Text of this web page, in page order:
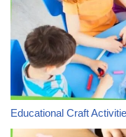
Educational Craft